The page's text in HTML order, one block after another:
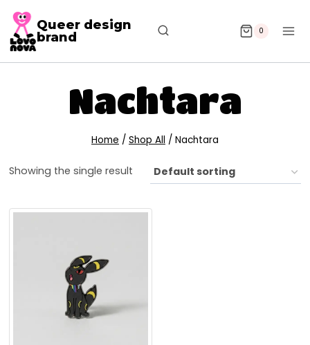
Queer design
brand
0
Nachtara
Home / Shop All / Nachtara
Showing the single result